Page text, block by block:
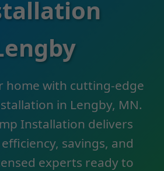
home with cutting-edge
in Lengby, MN.
Installation delivers
savings, and
experts ready to